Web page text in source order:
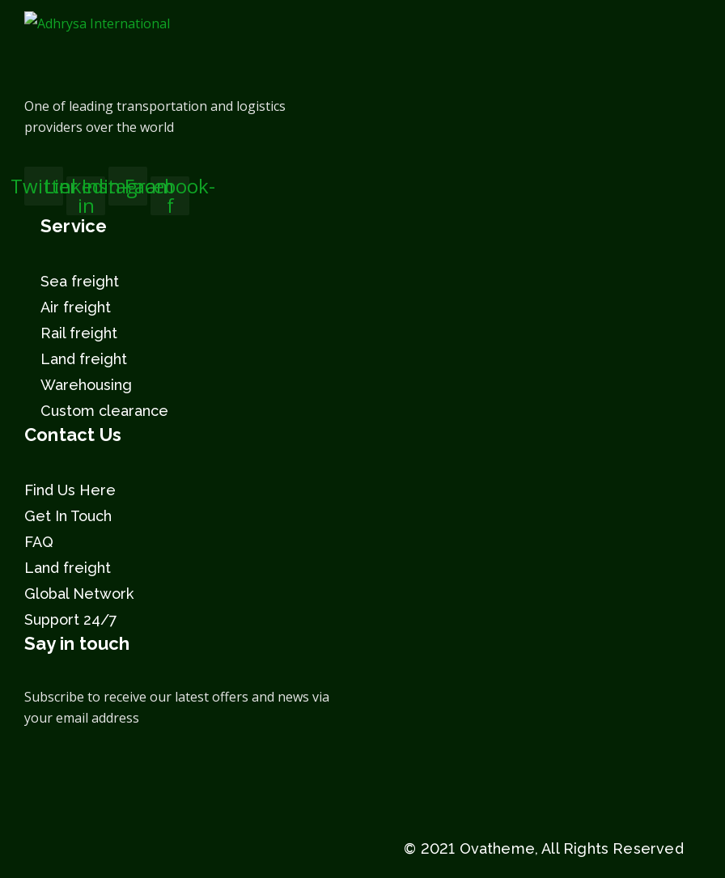
One of leading transportation and logistics
providers over the world
TwitterLinkedin-
in
Instagram
Facebook-
f
Service
Sea freight
Air freight
Rail freight
Land freight
Warehousing
Custom clearance
Contact Us
Find Us Here
Get In Touch
FAQ
Land freight
Global Network
Support 24/7
Say in touch
Subscribe to receive our latest offers and news via
your email address
© 2021 Ovatheme, All Rights Reserved